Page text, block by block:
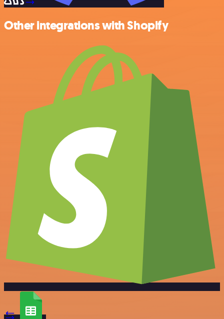
Other integrations with Shopify